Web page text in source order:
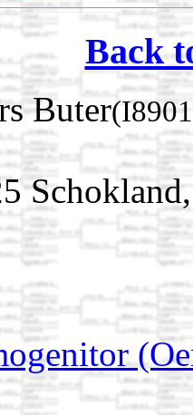
Back
Buter